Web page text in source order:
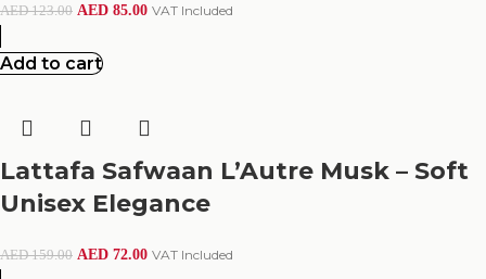
AED123.00 AED 85.00 VAT Included
Add to cart
Lattafa Safwaan L’Autre Musk – Soft
Unisex Elegance
AED159.00 AED 72.00 VAT Included